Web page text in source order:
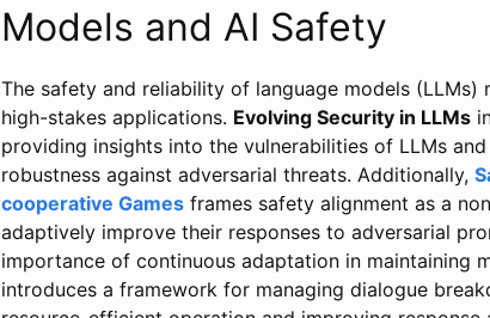
Models and AI Safety
The safety and reliability of language models
high-stakes applications. Evolving Security in LLMs
providing insights into the vulnerabilities of LLMs
robustness against adversarial threats. Additionally,
cooperative Games frames safety alignment as a
adaptively improve their responses to adversarial
importance of continuous adaptation in maintaining
introduces a framework for managing dialogue